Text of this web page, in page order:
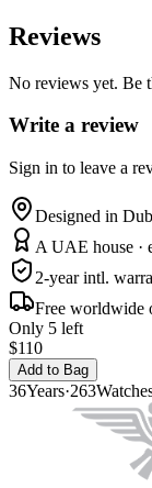
Reviews
No reviews yet. Be
Write a review
Sign in to leave a
Designed in
A UAE house ·
2-year intl.
Free worldwide
Only 5 left
$110
Add to Bag
36Years·263